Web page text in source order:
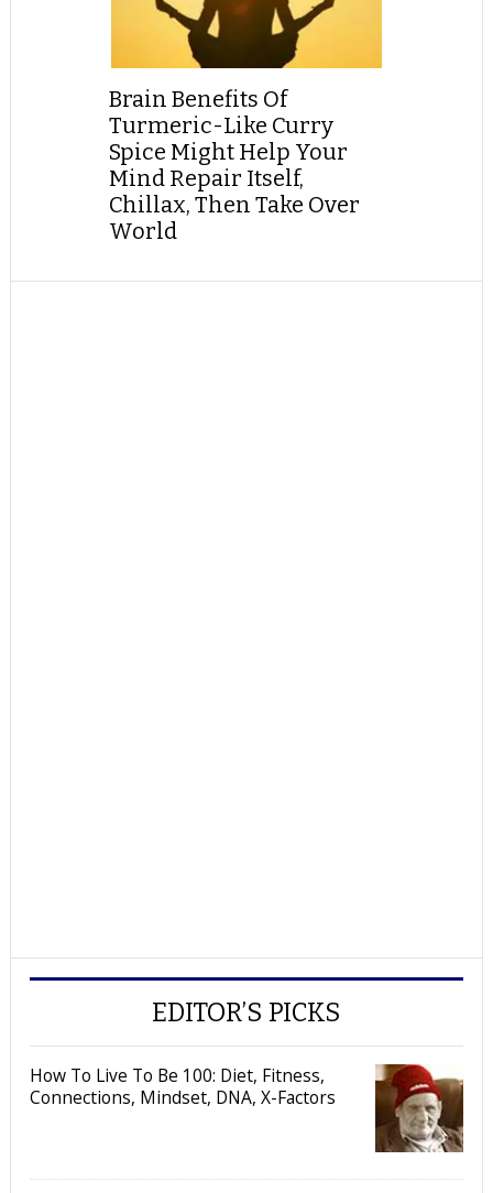
Brain Benefits Of
Turmeric-Like Curry
Spice Might Help Your
Mind Repair Itself,
Chillax, Then Take Over
World
EDITOR’S PICKS
How To Live To Be 100: Diet, Fitness,
Connections, Mindset, DNA, X-Factors